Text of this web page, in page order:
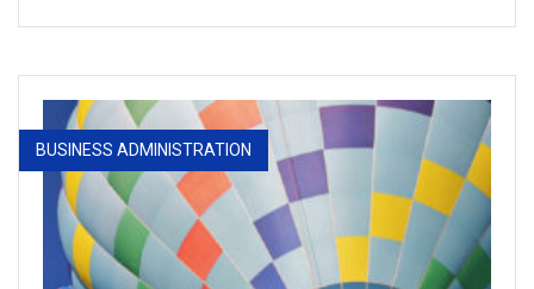
BUSINESS ADMINISTRATION